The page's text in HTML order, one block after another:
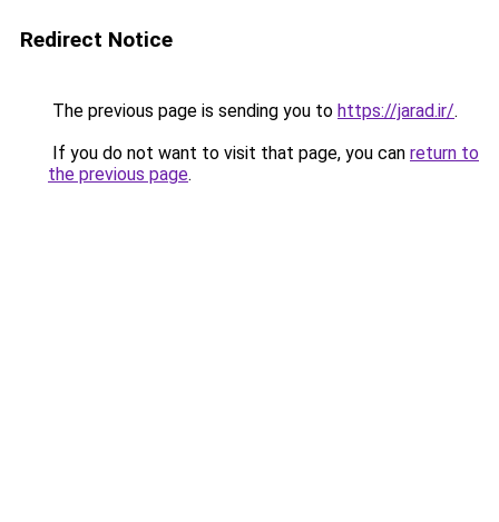
Redirect Notice
The previous page is sending you to https://jarad.ir/.
If you do not want to visit that page, you can return to
the previous page.